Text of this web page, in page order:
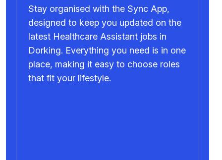
Stay organised with the Sync App,
designed to keep you updated on the
latest Healthcare Assistant jobs in
Dorking. Everything you need is in one
place, making it easy to choose roles
that fit your lifestyle.